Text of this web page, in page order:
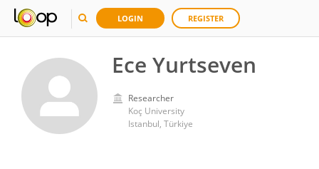
LOGIN REGISTER
Ece Yurtseven
Researcher
Koç University
Istanbul, Türkiye